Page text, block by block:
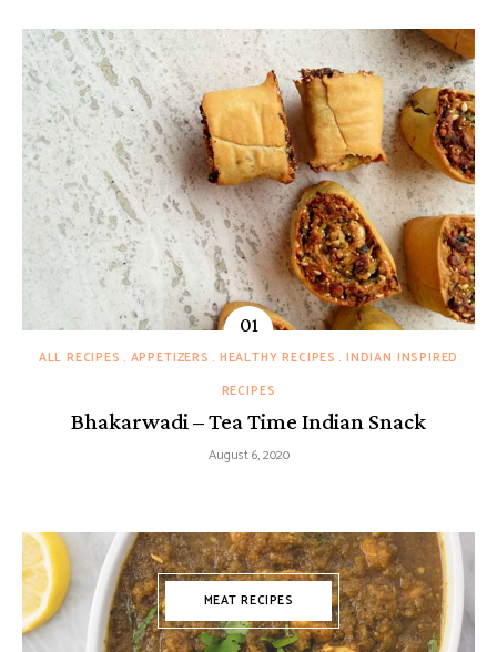
ALL RECIPES APPETIZERS HEALTHY RECIPES
INDIAN INSPIRED
RECIPES
Bhakarwadi – Tea Time Indian Snack
August 6, 2020
MEAT RECIPES